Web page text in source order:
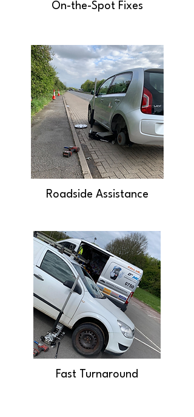
On-the-Spot Fixes
Roadside Assistance
Fast Turnaround